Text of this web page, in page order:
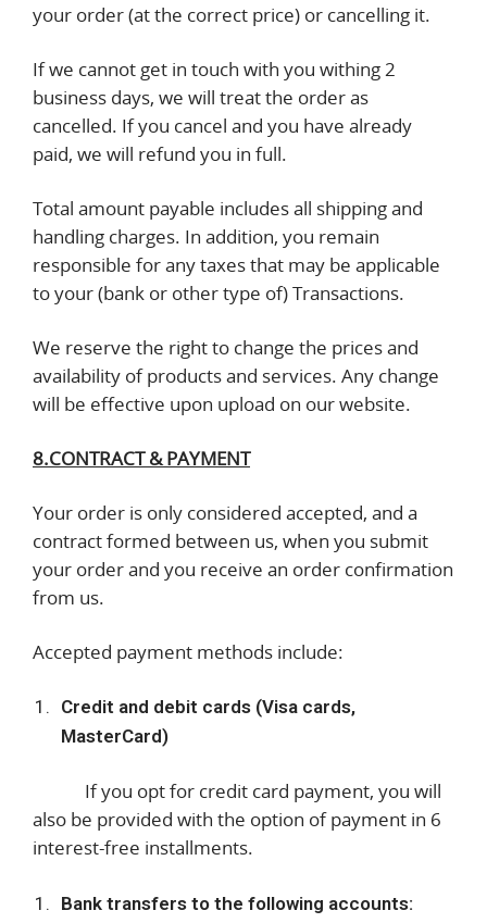
your order (at the correct price) or cancelling it.
If we cannot get in touch with you withing 2
business days, we will treat the order as
cancelled. If you cancel and you have already
paid, we will refund you in full.
Total amount payable includes all shipping and
handling charges. In addition, you remain
responsible for any taxes that may be applicable
to your (bank or other type of) Transactions.
We reserve the right to change the prices and
availability of products and services. Any change
will be effective upon upload on our website.
8.CONTRACT & PAYMENT
Your order is only considered accepted, and a
contract formed between us, when you submit
your order and you receive an order confirmation
from us.
Accepted payment methods include:
Credit and debit cards (Visa cards,
MasterCard)
If you opt for credit card payment, you will
also be provided with the option of payment in 6
interest-free installments.
Bank transfers to the following accounts: